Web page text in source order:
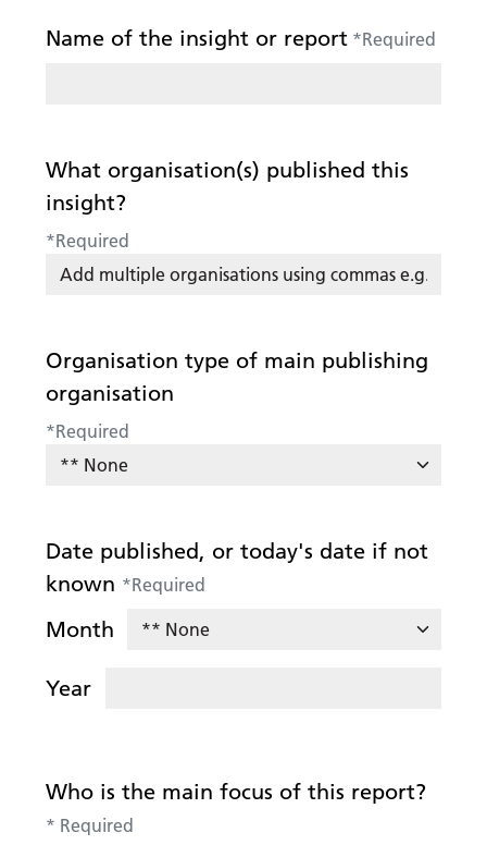
Name of the insight or report *Required
What organisation(s) published this
insight?
*Required
Organisation type of main publishing
organisation
*Required
Date published, or today's date if not
known *Required
Month
Year
Who is the main focus of this report?
* Required